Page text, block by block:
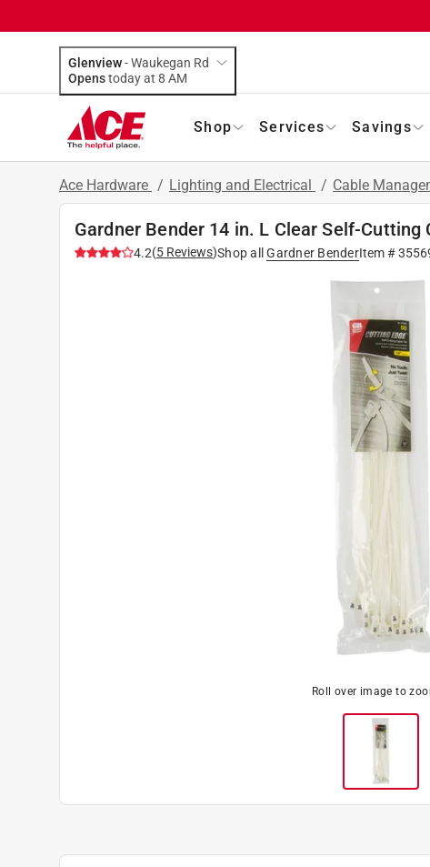
Glenview-Waukegan Rd
Opens
today at 8 AM
Shop Services Savings
Ace Hardware / Lighting and Electrical / Cable
Gardner Bender 14 in. L Clear Self-Cutting
4.2(5 Reviews)Shop all Gardner BenderItem #
Roll over image to